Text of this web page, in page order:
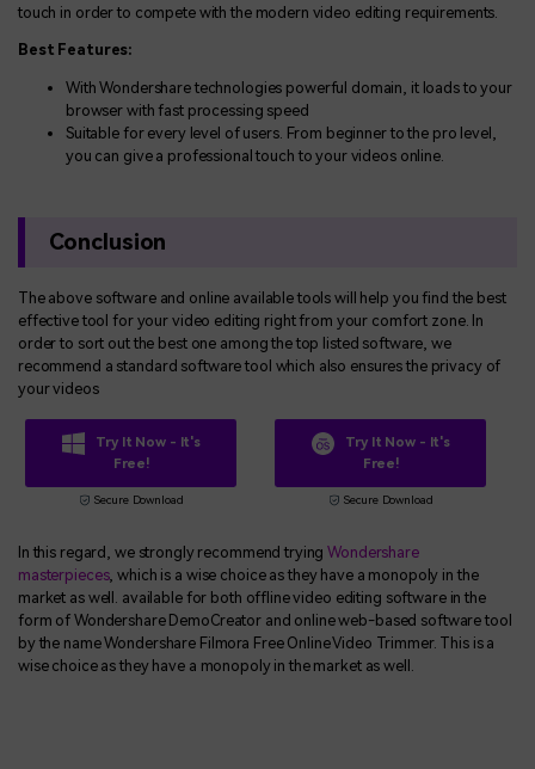
touch in order to compete with the modern video editing requirements.
Best Features:
With Wondershare technologies powerful domain, it loads to your
browser with fast processing speed
Suitable for every level of users. From beginner to the pro level,
you can give a professional touch to your videos online.
Conclusion
The above software and online available tools will help you find the best
effective tool for your video editing right from your comfort zone. In
order to sort out the best one among the top listed software, we
recommend a standard software tool which also ensures the privacy of
your videos
Try It Now - It's
Free!
Secure Download
Try It Now - It's
Free!
Secure Download
In this regard, we strongly recommend tryingWondershare
masterpieces, which is a wise choice as they have a monopoly in the
market as well. available for both offline video editing software in the
form of Wondershare DemoCreator and online web-based software tool
by the name Wondershare Filmora Free Online Video Trimmer. This is a
wise choice as they have a monopoly in the market as well.